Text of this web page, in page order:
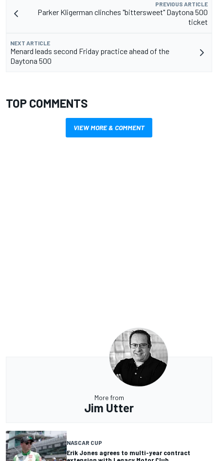
PREVIOUS ARTICLE
Parker Kligerman clinches "bittersweet" Daytona 500
ticket
NEXT ARTICLE
Menard leads second Friday practice ahead of the
Daytona 500
TOP COMMENTS
VIEW MORE & COMMENT
More from
Jim Utter
NASCAR CUP
Erik Jones agrees to multi-year contract